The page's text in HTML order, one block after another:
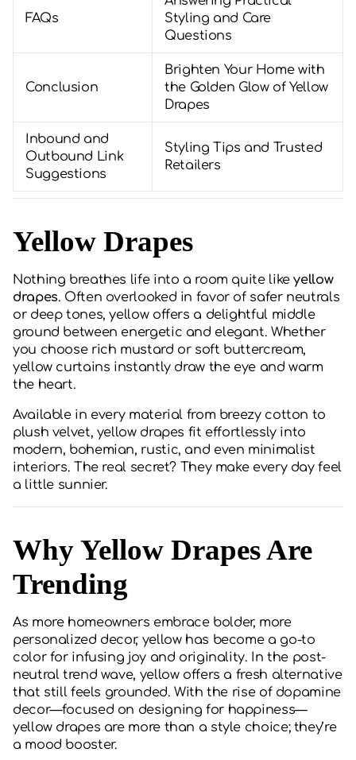
FAQs
Styling and Care
Questions
Conclusion
Brighten Your Home with
the Golden Glow of Yellow
Drapes
Inbound and
Outbound Link
Suggestions
Styling Tips and Trusted
Retailers
Yellow Drapes
Nothing breathes life into a room quite likeyellow
drapes. Often overlooked in favor of safer neutrals
or deep tones, yellow offers a delightful middle
ground between energetic and elegant. Whether
you choose rich mustard or soft buttercream,
yellow curtains instantly draw the eye and warm
the heart.
Available in every material from breezy cotton to
plush velvet, yellow drapes fit effortlessly into
modern, bohemian, rustic, and even minimalist
interiors. The real secret? They make every day feel
a little sunnier.
Why Yellow Drapes Are
Trending
As more homeowners embrace bolder, more
personalized decor, yellow has become a go-to
color for infusing joy and originality. In the post-
neutral trend wave, yellow offers a fresh alternative
that still feels grounded. With the rise of dopamine
decor—focused on designing for happiness—
yellow drapes are more than a style choice; they’re
a mood booster.